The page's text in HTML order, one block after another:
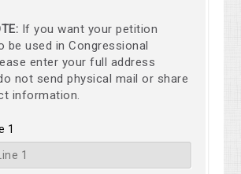
If you want your petition
be used in Congressional
enter your full address
not send physical mail or share
information.
1